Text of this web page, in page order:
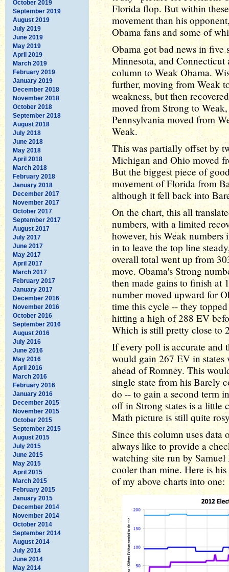
October 2019
September 2019
August 2019
July 2019
June 2019
May 2019
April 2019
March 2019
February 2019
January 2019
December 2018
November 2018
October 2018
September 2018
August 2018
July 2018
June 2018
May 2018
April 2018
March 2018
February 2018
January 2018
December 2017
November 2017
October 2017
September 2017
August 2017
July 2017
June 2017
May 2017
April 2017
March 2017
February 2017
January 2017
December 2016
November 2016
October 2016
September 2016
August 2016
July 2016
June 2016
May 2016
April 2016
March 2016
February 2016
January 2016
December 2015
November 2015
October 2015
September 2015
August 2015
July 2015
June 2015
May 2015
April 2015
March 2015
February 2015
January 2015
December 2014
November 2014
October 2014
September 2014
August 2014
July 2014
June 2014
May 2014
Florida flop. But within
movement than his
Obama fans and some of
Obama got bad news in five
Minnesota, and
column to Weak Obama.
further, moving from Weak
weakness, but then
moved from Strong to
Pennsylvania moved from
Weak.
This was partially offset by
Michigan and Ohio moved
But the biggest piece of
movement of Florida from
although it fell back into
On the chart, this all
numbers, with a limited
however, his Weak
in to leave the top line
overall total went up from
move. Obama's Strong
then made gains to finish at
number moved upward for
time this cycle -- they
hitting a high of 288 EV
Which is still pretty close to
If every poll is accurate and
would gain 267 EV in states
ahead of Romney. This
single state from his Barely
do -- to gain a second term
off in Strong states is a little
Math picture is still quite
Since this column uses
always like to provide a
watching site run by
cooler than mine. Here is
of my above charts into one: